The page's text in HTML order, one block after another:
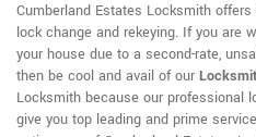
Cumberland Estates Locksmith
lock change and rekeying. If you are
your house due to a second-rate,
then be cool and avail of our
Locksmith because our professional
give you top leading and prime